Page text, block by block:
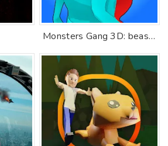
Monsters Gang 3D: beast fights